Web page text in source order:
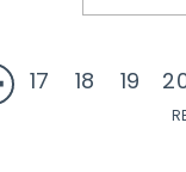
17 18 19